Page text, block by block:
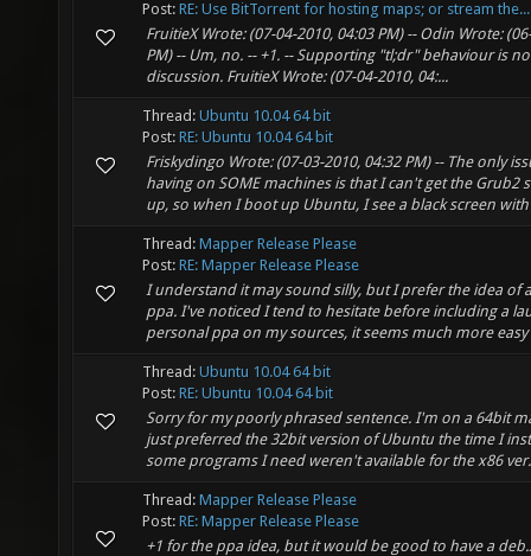
Post: RE: Use BitTorrent for hosting maps; or stream the...
FruitieX Wrote: (07-04-2010, 04:03 PM) -- Odin Wrote:
PM) -- Um, no. -- +1. -- Supporting "tl;dr" behaviour is
discussion. FruitieX Wrote: (07-04-2010, 04:...
Thread: Ubuntu 10.04 64 bit
Post: RE: Ubuntu 10.04 64 bit
Friskydingo Wrote: (07-03-2010, 04:32 PM) -- The only
having on SOME machines is that I can't get the Grub2
up, so when I boot up Ubuntu, I see a black screen with
Thread: Mapper Release Please
Post: RE: Mapper Release Please
I understand it may sound silly, but I prefer the idea of
ppa. I've noticed I tend to hesitate before including a
personal ppa on my sources, it seems much more easy
Thread: Ubuntu 10.04 64 bit
Post: RE: Ubuntu 10.04 64 bit
Sorry for my poorly phrased sentence. I'm on a 64bit
just preferred the 32bit version of Ubuntu the time I
some programs I need weren't available for the x86
Thread: Mapper Release Please
Post: RE: Mapper Release Please
+1 for the ppa idea, but it would be good to have a